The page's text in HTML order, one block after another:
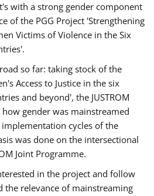
with a strong gender component
of the PGG Project 'Strengthening
Victims of Violence in the Six
so far: taking stock of the
Access to Justice in the six
and beyond', the JUSTROM
gender was mainstreamed
cycles of the
was done on the intersectional
Joint Programme.
in the project and follow
the relevance of mainstreaming